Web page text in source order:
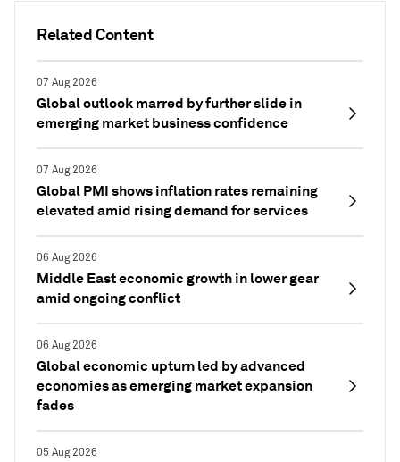
Related Content
07 Aug 2026
Global outlook marred by further slide in
emerging market business confidence
07 Aug 2026
Global PMI shows inflation rates remaining
elevated amid rising demand for services
06 Aug 2026
Middle East economic growth in lower gear
amid ongoing conflict
06 Aug 2026
Global economic upturn led by advanced
economies as emerging market expansion
fades
05 Aug 2026